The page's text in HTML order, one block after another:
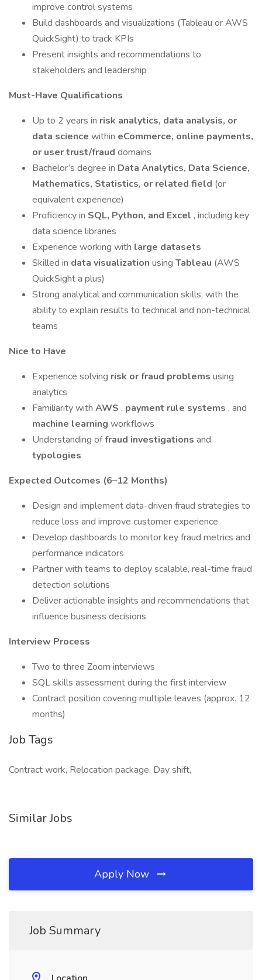
improve control systems
Build dashboards and visualizations (Tableau or AWS
QuickSight) to track KPIs
Present insights and recommendations to
stakeholders and leadership
Must-Have Qualifications
Up to 2 years in risk analytics, data analysis, or
data science within eCommerce, online payments,
or user trust/fraud domains
Bachelor’s degree in Data Analytics, Data Science,
Mathematics, Statistics, or related field (or
equivalent experience)
Proficiency in SQL, Python, and Excel , including key
data science libraries
Experience working with large datasets
Skilled in data visualization using Tableau (AWS
QuickSight a plus)
Strong analytical and communication skills, with the
ability to explain results to technical and non-technical
teams
Nice to Have
Experience solving risk or fraud problems using
analytics
Familiarity with AWS , payment rule systems , and
machine learning workflows
Understanding offraud investigations and
typologies
Expected Outcomes (6–12 Months)
Design and implement data-driven fraud strategies to
reduce loss and improve customer experience
Develop dashboards to monitor key fraud metrics and
performance indicators
Partner with teams to deploy scalable, real-time fraud
detection solutions
Deliver actionable insights and recommendations that
influence business decisions
Interview Process
Two to three Zoom interviews
SQL skills assessment during the first interview
Contract position covering multiple leaves (approx. 12
months)
Job Tags
Contract work, Relocation package, Day shift,
Similar Jobs
Apply Now
Job Summary